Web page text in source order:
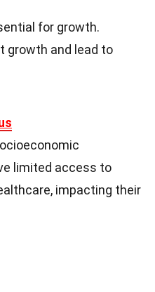
for growth.
growth and lead to
limited access to
impacting their